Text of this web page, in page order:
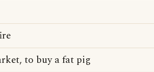
to buy a fat pig